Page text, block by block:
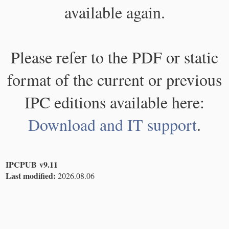
available again.
Please refer to the PDF or static
format of the current or previous
IPC editions available here:
Download and IT support.
IPCPUB v9.11
Last modified: 2026.08.06